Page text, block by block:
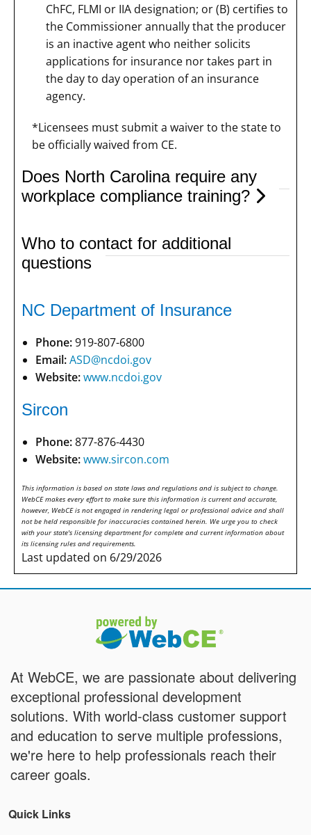
ChFC, FLMI or IIA designation; or (B) certifies to
the Commissioner annually that the producer
is an inactive agent who neither solicits
applications for insurance nor takes part in
the day to day operation of an insurance
agency.
*Licensees must submit a waiver to the state to
be officially waived from CE.
Does North Carolina require any
workplace compliance training?
Who to contact for additional
questions
NC Department of Insurance
Phone:919-807-6800
Email:ASD@ncdoi.gov
Website:www.ncdoi.gov
Sircon
Phone:877-876-4430
Website:www.sircon.com
This information is based on state laws and regulations and is subject to change.
WebCE makes every effort to make sure this information is current and accurate,
however, WebCE is not engaged in rendering legal or professional advice and shall
not be held responsible for inaccuracies contained herein. We urge you to check
with your state's licensing department for complete and current information about
its licensing rules and requirements.
Last updated on 6/29/2026
At WebCE, we are passionate about delivering
exceptional professional development
solutions. With world-class customer support
and education to serve multiple professions,
we're here to help professionals reach their
career goals.
Quick Links